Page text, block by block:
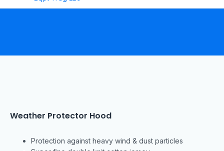
Weather Protector Hood
Protection against heavy wind & dust particles